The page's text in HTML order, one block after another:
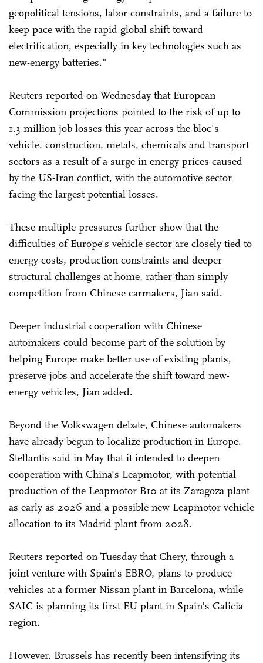
geopolitical tensions, labor constraints, and a failure to
keep pace with the rapid global shift toward
electrification, especially in key technologies such as
new-energy batteries."
Reuters reported on Wednesday that European
Commission projections pointed to the risk of up to
1.3 million job losses this year across the bloc's
vehicle, construction, metals, chemicals and transport
sectors as a result of a surge in energy prices caused
by the US-Iran conflict, with the automotive sector
facing the largest potential losses.
These multiple pressures further show that the
difficulties of Europe's vehicle sector are closely tied to
energy costs, production constraints and deeper
structural challenges at home, rather than simply
competition from Chinese carmakers, Jian said.
Deeper industrial cooperation with Chinese
automakers could become part of the solution by
helping Europe make better use of existing plants,
preserve jobs and accelerate the shift toward new-
energy vehicles, Jian added.
Beyond the Volkswagen debate, Chinese automakers
have already begun to localize production in Europe.
Stellantis said in May that it intended to deepen
cooperation with China's Leapmotor, with potential
production of the Leapmotor B10 at its Zaragoza plant
as early as 2026 and a possible new Leapmotor vehicle
allocation to its Madrid plant from 2028.
Reuters reported on Tuesday that Chery, through a
joint venture with Spain's EBRO, plans to produce
vehicles at a former Nissan plant in Barcelona, while
SAIC is planning its first EU plant in Spain's Galicia
region.
However, Brussels has recently been intensifying its